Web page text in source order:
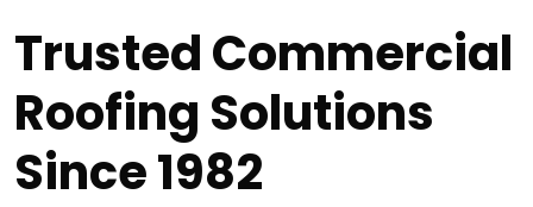
Trusted Commercial
Roofing Solutions
Since 1982